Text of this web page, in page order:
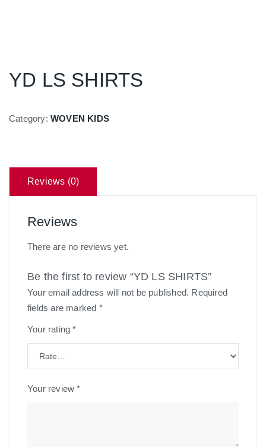
YD LS SHIRTS
Category: WOVEN KIDS
Reviews (0)
Reviews
There are no reviews yet.
Be the first to review “YD LS SHIRTS”
Your email address will not be published. Required
fields are marked *
Your rating*
Your review*